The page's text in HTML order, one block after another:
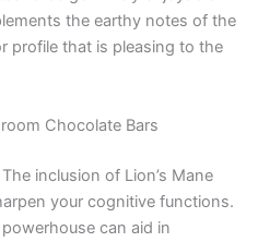
the earthy notes of the
profile that is pleasing to the
Chocolate Bars
The inclusion of Lion’s Mane
your cognitive functions.
can aid in